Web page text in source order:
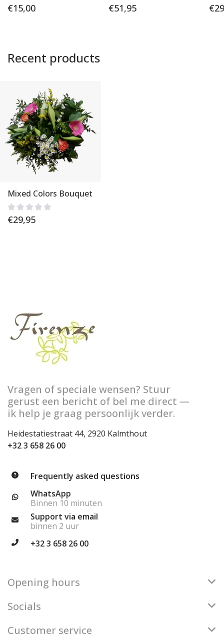
€15,00 €51,95 €
Recent products
Mixed Colors Bouquet
€29,95
Vragen of speciale wensen? Stuur
gerust een bericht of bel me direct —
ik help je graag persoonlijk verder.
Heidestatiestraat 44, 2920 Kalmthout
+32 3 658 26 00
Frequently asked questions
WhatsApp
Binnen 10 minuten
Support via email
binnen 2 uur
+32 3 658 26 00
Opening hours
Socials
Customer service